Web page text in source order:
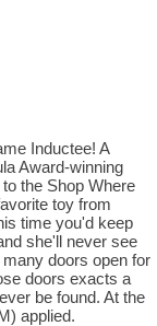
Inductee! A
Award-winning
the Shop Where
toy from
time you'd keep
she'll never see
doors open for
doors exacts a
be found. At the
applied.